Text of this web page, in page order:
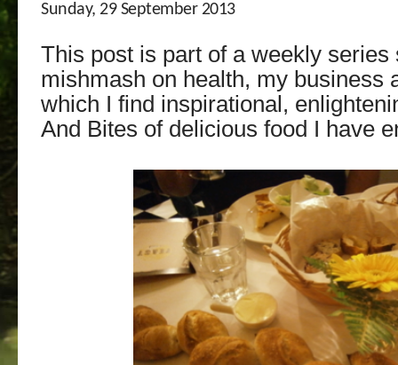
Sunday, 29 September 2013
This post is part of a weekly series
mishmash on health, my business
which I find inspirational,
And Bites of delicious food I have